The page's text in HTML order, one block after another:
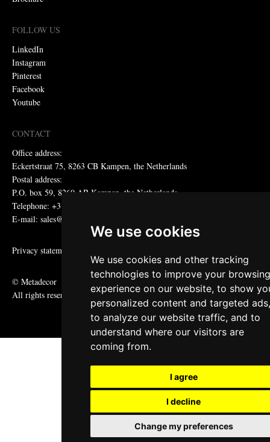
We use cookies
We use cookies and other tracking
technologies to improve your browsing
experience on our website, to show
personalized content and targeted ads,
to analyze our website traffic, and to
understand where our visitors are
coming from.
I agree
I decline
Change my preferences
FOLLOW US
LinkedIn
Instagram
Pinterest
Facebook
Youtube
CONTACT
Office address:
Eckertstraat 75, 8263 CB Kampen, the Netherlands
Postal address:
P.O. box 59, 8260 AB Kampen, the Netherlands
Telephone: +31 (0)38 331 81 81
E-mail: sales@metadecor.eu
Privacy statement
© Metadecor
All rights reserved